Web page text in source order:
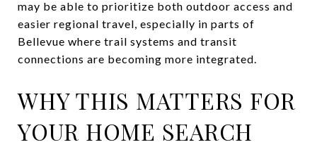
may be able to prioritize both outdoor access and
easier regional travel, especially in parts of
Bellevue where trail systems and transit
connections are becoming more integrated.
WHY THIS MATTERS FOR
YOUR HOME SEARCH